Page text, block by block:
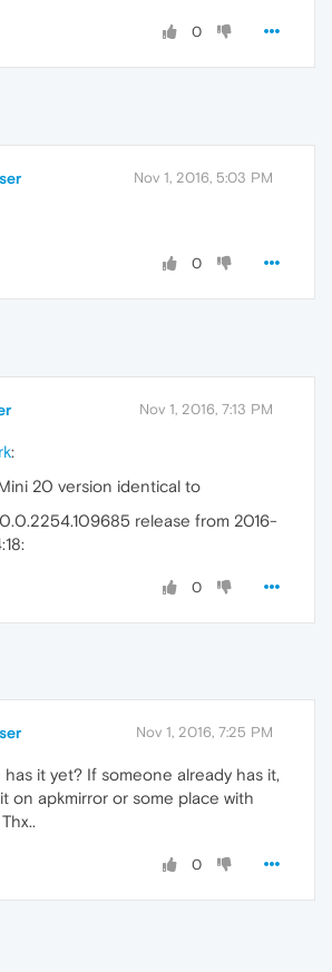
0
Nov 1, 2016, 5:03 PM
0
Nov 1, 2016, 7:13 PM
:
20 version identical to
release from 2016-
0
Nov 1, 2016, 7:25 PM
has it yet? If someone already has it,
on apkmirror or some place with
0